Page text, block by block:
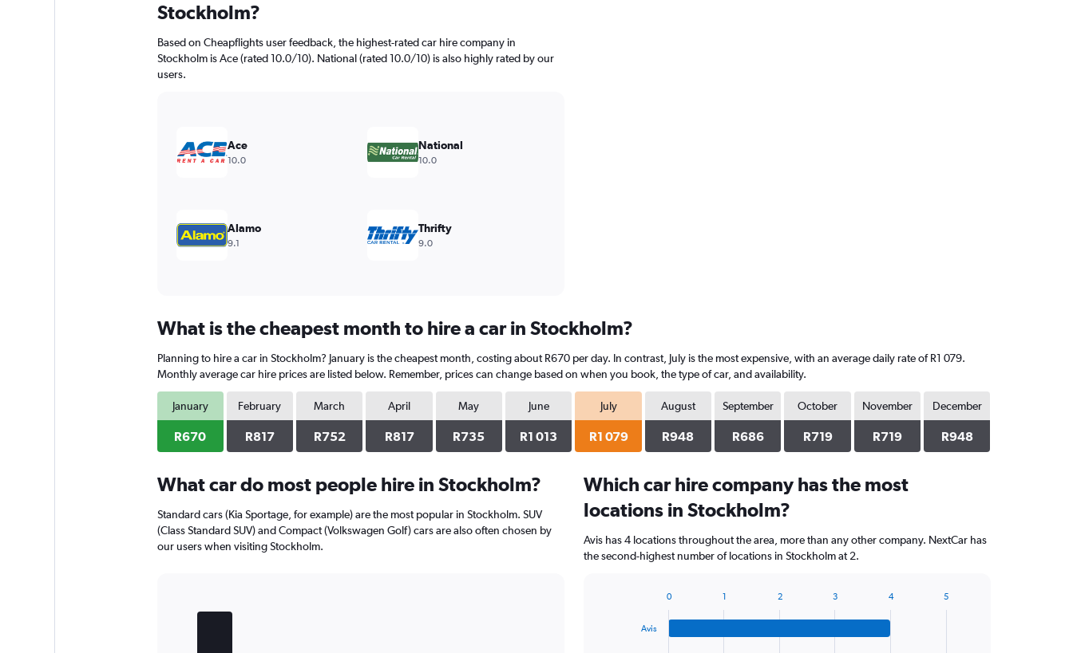
categories.
chart
has
1
values.
Range:
Stockholm?
Based on Cheapflights user feedback, the highest-rated car hire company in
Stockholm is Ace (rated 10.0/10). National (rated 10.0/10) is also highly rated by our
users.
Ace
10.0
National
10.0
Alamo
9.1
Thrifty
9.0
What is the cheapest month to hire a car in Stockholm?
Planning to hire a car in Stockholm? January is the cheapest month, costing about R670 per day. In contrast, July is the most expensive, with an average daily rate of R1 079.
Monthly average car hire prices are listed below. Remember, prices can change based on when you book, the type of car, and availability.
January
R670
February
R817
March
R752
April
R817
May
R735
June
R1 013
July
R1 079
August
R948
September
R686
October
R719
November
R719
December
R948
What car do most people hire in Stockholm?
Standard cars (Kia Sportage, for example) are the most popular in Stockholm. SUV
(Class Standard SUV) and Compact (Volkswagen Golf) cars are also often chosen by
our users when visiting Stockholm.
Which car hire company has the most
locations in Stockholm?
Avis has 4 locations throughout the area, more than any other company. NextCar has
the second-highest number of locations in Stockholm at 2.
Avis
0 1 2 3 4 5